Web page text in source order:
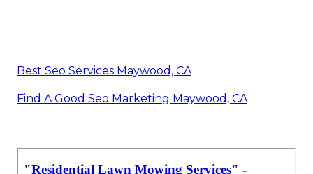
Best Seo Services Maywood, CA
Find A Good Seo Marketing Maywood, CA